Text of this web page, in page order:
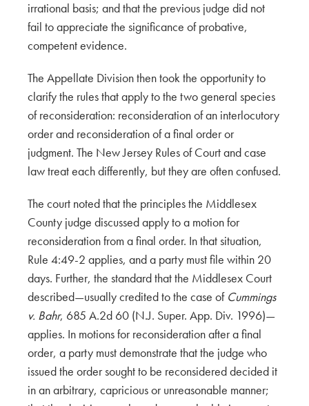
irrational basis; and that the previous judge did not
fail to appreciate the significance of probative,
competent evidence.
The Appellate Division then took the opportunity to
clarify the rules that apply to the two general species
of reconsideration: reconsideration of an interlocutory
order and reconsideration of a final order or
judgment. The New Jersey Rules of Court and case
law treat each differently, but they are often confused.
The court noted that the principles the Middlesex
County judge discussed apply to a motion for
reconsideration from a final order. In that situation,
Rule 4:49-2 applies, and a party must file within 20
days. Further, the standard that the Middlesex Court
described—usually credited to the case of Cummings
v. Bahr, 685 A.2d 60 (N.J. Super. App. Div. 1996)—
applies. In motions for reconsideration after a final
order, a party must demonstrate that the judge who
issued the order sought to be reconsidered decided it
in an arbitrary, capricious or unreasonable manner;